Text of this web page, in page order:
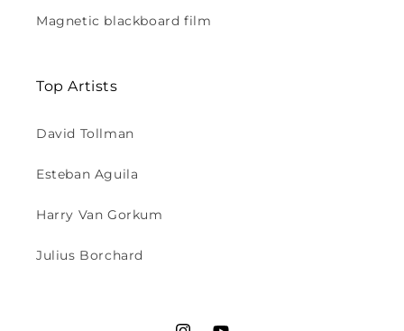
Magnetic blackboard film
Top Artists
David Tollman
Esteban Aguila
Harry Van Gorkum
Julius Borchard